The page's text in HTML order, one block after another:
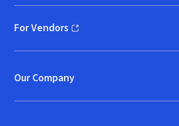
For Vendors
(opens in new window)
Our Company